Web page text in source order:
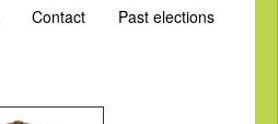
Contact Past elections